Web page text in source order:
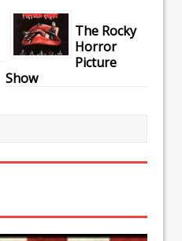
The Rocky
Horror
Picture
Show